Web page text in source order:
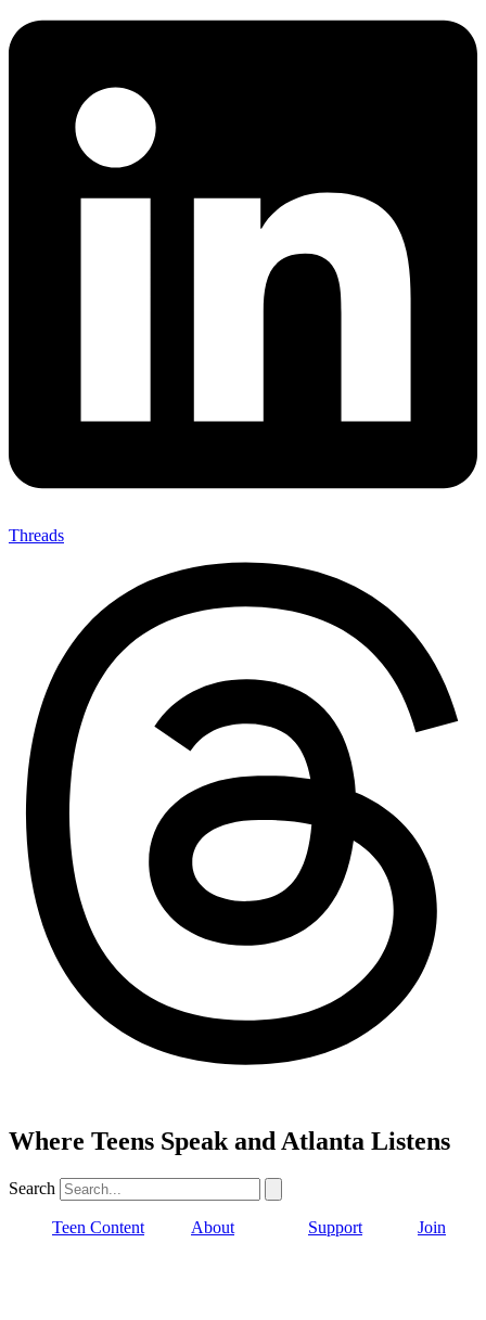
Threads
Where Teens Speak and Atlanta Listens
Search
Teen Content About Support Join